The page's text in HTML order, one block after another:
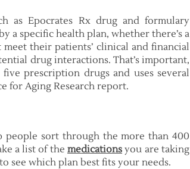
as Epocrates Rx drug and formulary
a specific health plan, whether there’s a
their patients’ clinical and financial
drug interactions. That’s important,
prescription drugs and uses several
for Aging Research report.
people sort through the more than 400
a list of themedications you are taking
see which plan best fits your needs.